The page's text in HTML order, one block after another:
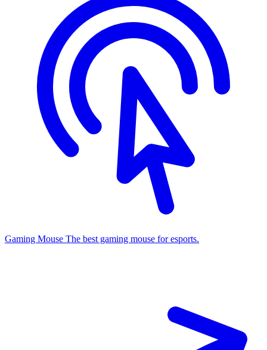
Gaming Mouse The best gaming mouse for esports.